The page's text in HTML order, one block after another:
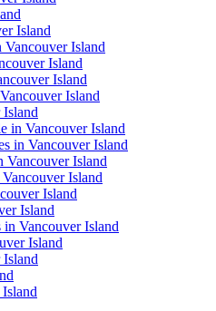
Island
Island
Island
Island
Island
in Vancouver Island
in Vancouver Island
Island
Island
Island
Island
Vancouver Island
Island
Island